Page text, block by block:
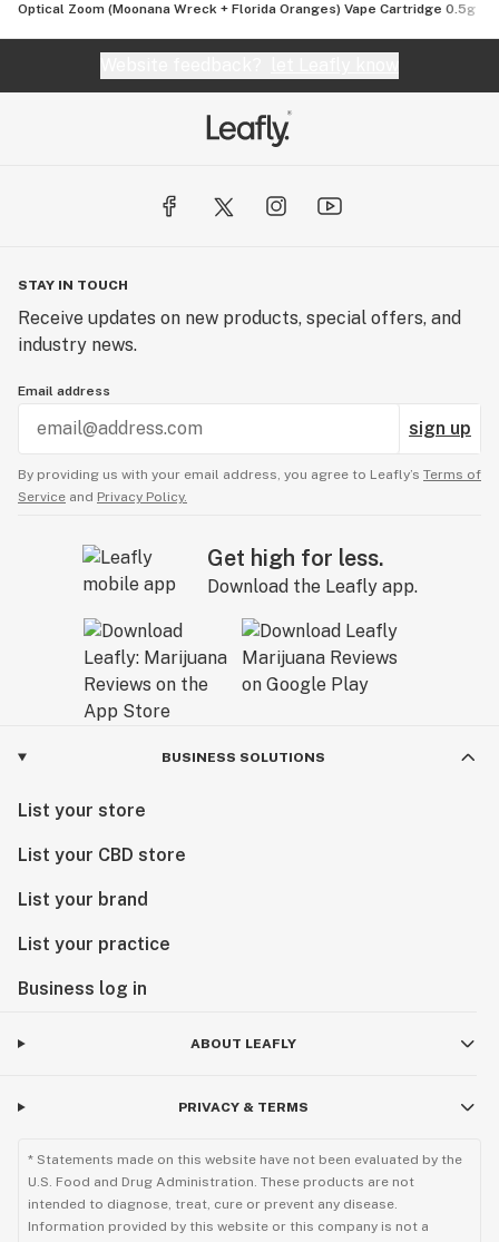
Optical Zoom (Moonana Wreck + Florida Oranges) Vape Cartridge 0.5g
STAY IN TOUCH
Receive updates on new products, special offers, and
industry news.
Email address
sign up
By providing us with your email address, you agree to Leafly’s Terms of
Service and Privacy Policy.
Get high for less.
Download the Leafly app.
BUSINESS SOLUTIONS
List your store
List your CBD store
List your brand
List your practice
Business log in
ABOUT LEAFLY
PRIVACY & TERMS
* Statements made on this website have not been evaluated by the
U.S. Food and Drug Administration. These products are not
intended to diagnose, treat, cure or prevent any disease.
Information provided by this website or this company is not a